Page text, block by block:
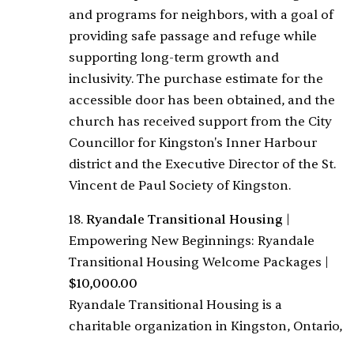
and programs for neighbors, with a goal of
providing safe passage and refuge while
supporting long-term growth and
inclusivity. The purchase estimate for the
accessible door has been obtained, and the
church has received support from the City
Councillor for Kingston's Inner Harbour
district and the Executive Director of the St.
Vincent de Paul Society of Kingston.
18. Ryandale Transitional Housing
Empowering New Beginnings: Ryandale
Transitional Housing Welcome Packages
$10,000.00
Ryandale Transitional Housing is a
charitable organization in Kingston, Ontario,